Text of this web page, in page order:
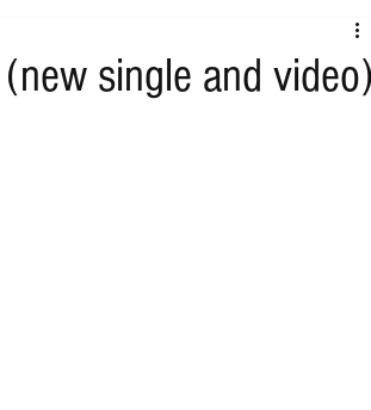
single and video)